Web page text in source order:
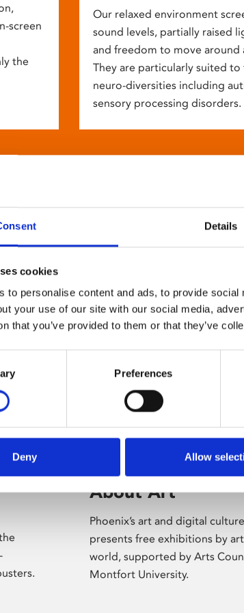
Details
cookies
to personalise content and ads, to provide
your use of our site with our social media,
that you’ve provided to them or that they’ve
Preferences
Deny Allow
screen
the
Our relaxed environment
sound levels, partially raised
and freedom to move around
They are particularly suited
neuro-diversities including
sensory processing disorders.
About Art
Phoenix’s art and digital
presents free exhibitions by
world, supported by Arts
Montfort University.